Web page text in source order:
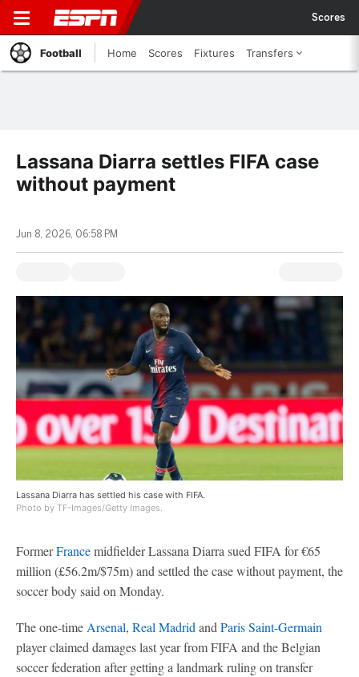
Scores
Football Home Scores Fixtures Transfers
Lassana Diarra settles FIFA case
without payment
Jun 8, 2026, 06:58 PM
Lassana Diarra has settled his case with FIFA.
Photo by TF-Images/Getty Images.
FormerFrancemidfielder Lassana Diarra sued FIFA for €65
million (£56.2m/$75m) and settled the case without payment, the
soccer body said on Monday.
The one-time Arsenal, Real Madrid and Paris Saint-Germain
player claimed damages last year from FIFA and the Belgian
soccer federation after getting a landmark ruling on transfer